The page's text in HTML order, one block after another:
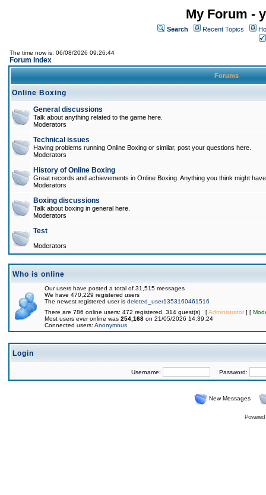
My Forum -
Search Recent Topics
The time now is: 06/08/2026 09:26:44
Forum Index
Forums
Online Boxing
General discussions
Talk about anything related to the game here.
Moderators
Technical issues
Having problems running Online Boxing or similar, post your questions here.
Moderators
History of Online Boxing
Great records and achievements in Online Boxing. Anything you think might
Moderators
Boxing discussions
Talk about boxing in general here.
Moderators
Test
Moderators
Who is online
Our users have posted a total of 31,515 messages
We have 470,229 registered users
The newest registered user is deleted_user1353160461516
There are 786 online users: 472 registered, 314 guest(s) [Administrator] [
Most users ever online was 254,168 on 21/05/2026 14:39:24
Connected users: Anonymous
Login
Username: Password:
New Messages